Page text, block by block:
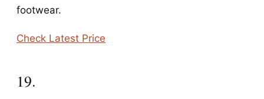
footwear.
Check Latest Price
19.